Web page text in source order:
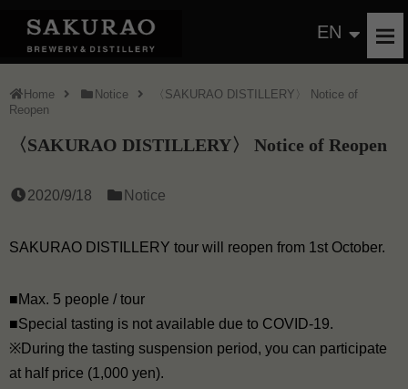
EN
Home Notice
〈SAKURAO DISTILLERY〉 Notice of
Reopen
〈SAKURAO DISTILLERY〉 Notice of Reopen
2020/9/18 Notice
SAKURAO DISTILLERY tour will reopen from 1st October.
■Max. 5 people / tour
■Special tasting is not available due to COVID-19.
※During the tasting suspension period, you can participate
at half price (1,000 yen).